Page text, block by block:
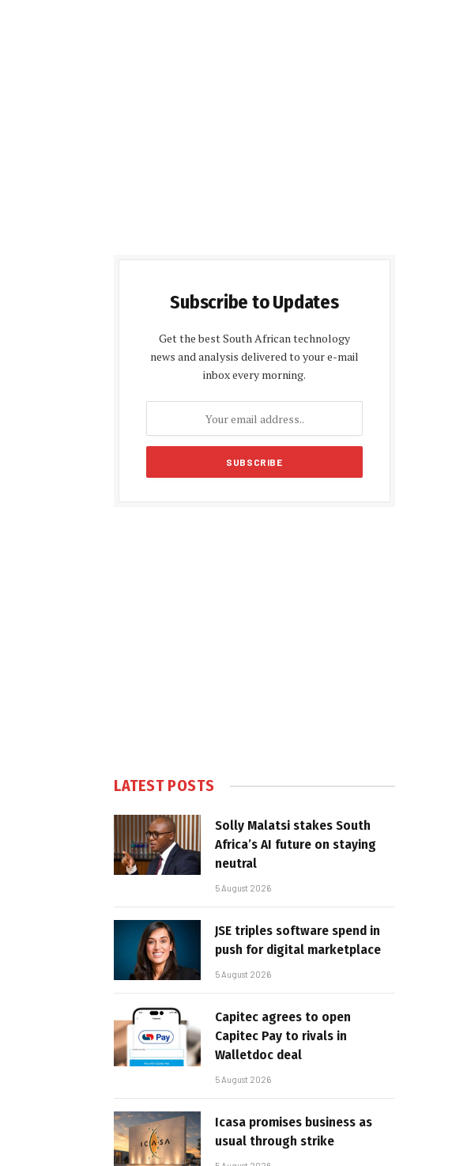
Subscribe to Updates
Get the best South African technology
news and analysis delivered to your e-mail
inbox every morning.
LATEST POSTS
Solly Malatsi stakes South
Africa’s AI future on staying
neutral
5 August 2026
JSE triples software spend in
push for digital marketplace
5 August 2026
Capitec agrees to open
Capitec Pay to rivals in
Walletdoc deal
5 August 2026
Icasa promises business as
usual through strike